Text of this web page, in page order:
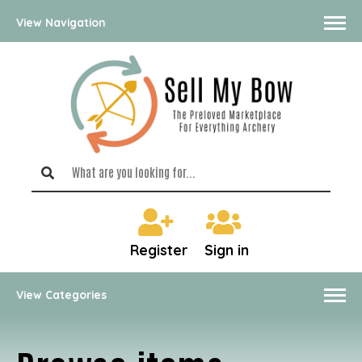
View Navigation
Register Sign in
View Categories